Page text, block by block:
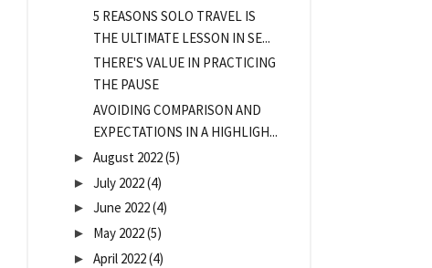
5 REASONS SOLO TRAVEL IS
THE ULTIMATE LESSON IN SE...
THERE'S VALUE IN PRACTICING
THE PAUSE
AVOIDING COMPARISON AND
EXPECTATIONS IN A HIGHLIGH...
► August 2022(5)
► July 2022(4)
► June 2022(4)
► May 2022(5)
► April 2022(4)